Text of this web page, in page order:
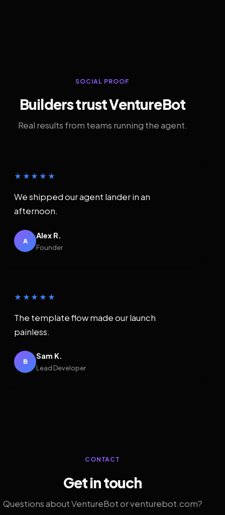
SOCIAL PROOF
Builders trust VentureBot
Real results from teams running the agent.
★★★★★
We shipped our agent lander in an
afternoon.
A
Alex R.
Founder
★★★★★
The template flow made our launch
painless.
B
Sam K.
Lead Developer
CONTACT
Get in touch
Questions about VentureBot or venturebot.com?